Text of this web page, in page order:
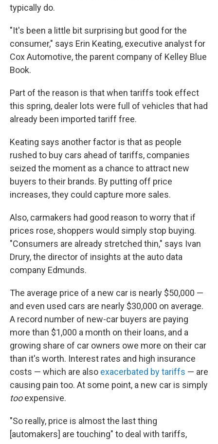
typically do.
"It's been a little bit surprising but good for the
consumer," says Erin Keating, executive analyst for
Cox Automotive, the parent company of Kelley Blue
Book.
Part of the reason is that when tariffs took effect
this spring, dealer lots were full of vehicles that had
already been imported tariff free.
Keating says another factor is that as people
rushed to buy cars ahead of tariffs, companies
seized the moment as a chance to attract new
buyers to their brands. By putting off price
increases, they could capture more sales.
Also, carmakers had good reason to worry that if
prices rose, shoppers would simply stop buying.
"Consumers are already stretched thin," says Ivan
Drury, the director of insights at the auto data
company Edmunds.
The average price of a new car is nearly $50,000 —
and even used cars are nearly $30,000 on average.
A record number of new-car buyers are paying
more than $1,000 a month on their loans, and a
growing share of car owners owe more on their car
than it's worth. Interest rates and high insurance
costs — which are also exacerbated by tariffs — are
causing pain too. At some point, a new car is simply
tooexpensive.
"So really, price is almost the last thing
[automakers] are touching" to deal with tariffs,